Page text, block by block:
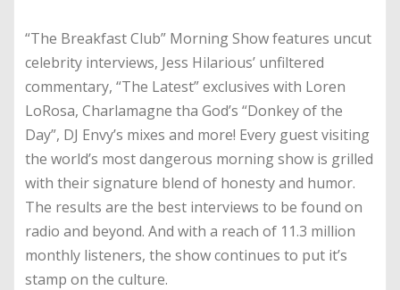
“The Breakfast Club” Morning Show features uncut
celebrity interviews, Jess Hilarious’ unfiltered
commentary, “The Latest” exclusives with Loren
LoRosa, Charlamagne tha God’s “Donkey of the
Day”, DJ Envy’s mixes and more! Every guest visiting
the world’s most dangerous morning show is grilled
with their signature blend of honesty and humor.
The results are the best interviews to be found on
radio and beyond. And with a reach of 11.3 million
monthly listeners, the show continues to put it’s
stamp on the culture.